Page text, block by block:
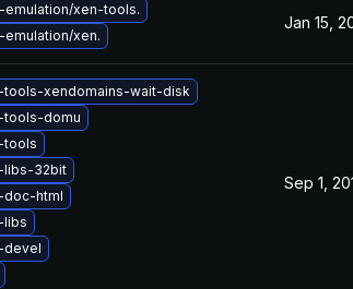
emulation/xen-tools.
xen.
Jan 15,
tools-xendomains-wait-disk
tools-domu
tools
libs-32bit
doc-html
libs
devel
Sep 1,